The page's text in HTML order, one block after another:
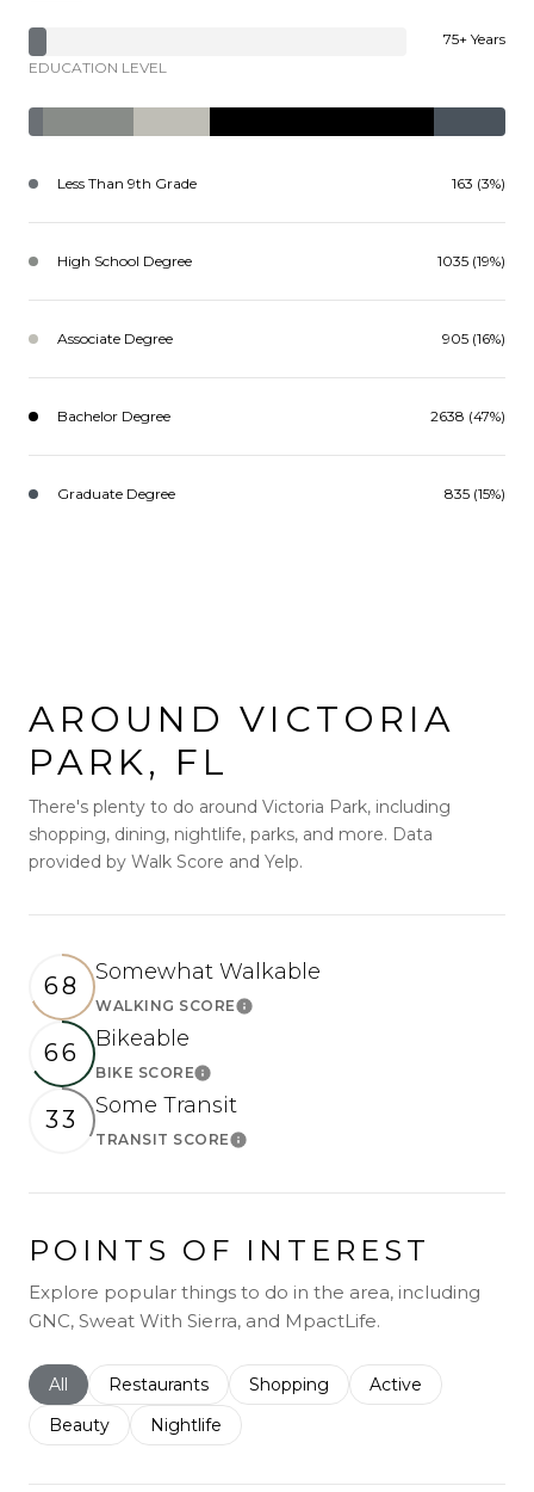
75+ Years
EDUCATION LEVEL
Less Than 9th Grade 163 (3%)
High School Degree 1035 (19%)
Associate Degree 905 (16%)
Bachelor Degree 2638 (47%)
Graduate Degree 835 (15%)
AROUND VICTORIA
PARK, FL
There's plenty to do around Victoria Park, including
shopping, dining, nightlife, parks, and more. Data
provided by Walk Score and Yelp.
68 Somewhat Walkable
WALKING SCORELearn More
66 Bikeable
BIKE SCORELearn More
33 Some Transit
TRANSIT SCORELearn More
POINTS OF INTEREST
Explore popular things to do in the area, including
GNC, Sweat With Sierra, and MpactLife.
Search businesses related to
All Search businesses related to
Restaurants Search businesses related to
Shopping Search businesses
Active
Search businesses related to
Beauty Search businesses related to
Nightlife